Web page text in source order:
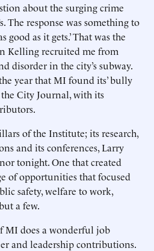
about the surging crime
The response was something to
good as it gets.’ That was the
Kelling recruited me from
disorder in the city’s subway.
year that MI found its’ bully
City Journal, with its
of the Institute; its research,
and its conferences, Larry
tonight. One that created
of opportunities that focused
safety, welfare to work,
a few.
MI does a wonderful job
and leadership contributions.